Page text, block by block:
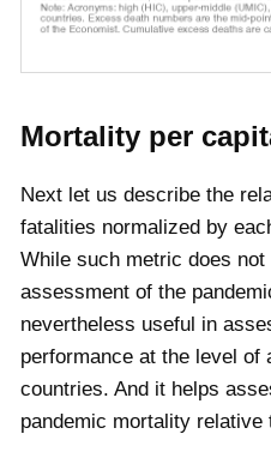
Mortality per
Next let us describe the
fatalities normalized by
While such metric does
assessment of the
nevertheless useful in
performance at the level of
countries. And it helps
pandemic mortality